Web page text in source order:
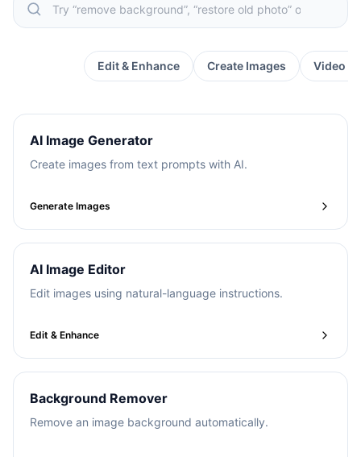
Edit & Enhance Create Images Video &
AI Image Generator
Create images from text prompts with AI.
Generate Images
AI Image Editor
Edit images using natural-language instructions.
Edit & Enhance
Background Remover
Remove an image background automatically.